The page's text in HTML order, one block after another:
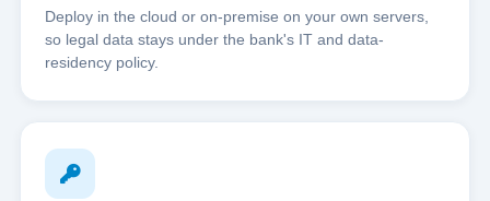
Deploy in the cloud or on-premise on your own servers,
so legal data stays under the bank's IT and data-
residency policy.